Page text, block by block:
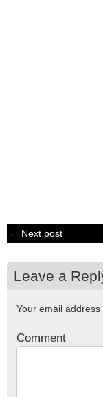
← Next post
Leave a
Your email address
Comment